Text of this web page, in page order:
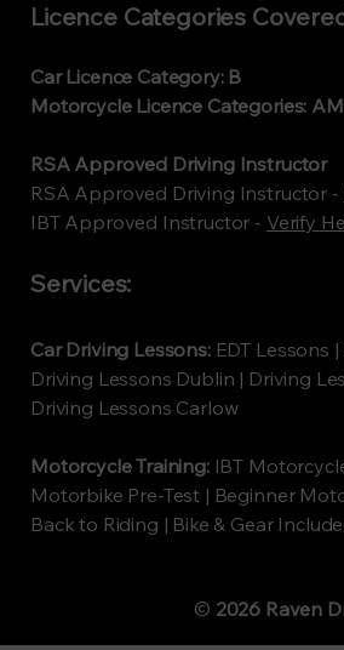
Licence Categories
Car Licence Category: B
Motorcycle Licence Categories:
RSA Approved Driving Instructor
RSA Approved Driving Instructor -
​IBT Approved Instructor - Verify
Services:
Car Driving Lessons:EDT Lessons |
Driving Lessons Dublin | Driving
Driving Lessons Carlow
Motorcycle Training:IBT
Motorbike Pre-Test | Beginner
Back to Riding | Bike & Gear
© 2026 Raven